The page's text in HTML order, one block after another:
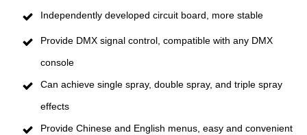
Independently developed circuit board, more stable
Provide DMX signal control, compatible with any DMX
console
Can achieve single spray, double spray, and triple spray
effects
Provide Chinese and English menus, easy and convenient